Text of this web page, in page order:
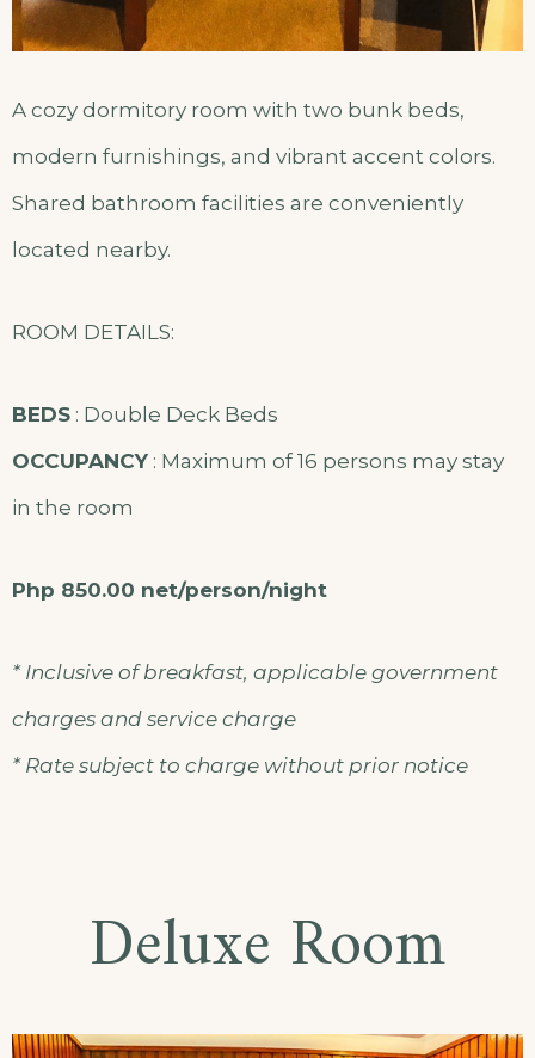
A cozy dormitory room with two bunk beds,
modern furnishings, and vibrant accent colors.
Shared bathroom facilities are conveniently
located nearby.
ROOM DETAILS:
BEDS : Double Deck Beds
OCCUPANCY : Maximum of 16 persons may stay
in the room
Php 850.00 net/person/night
* Inclusive of breakfast, applicable government
charges and service charge
* Rate subject to charge without prior notice
Deluxe Room